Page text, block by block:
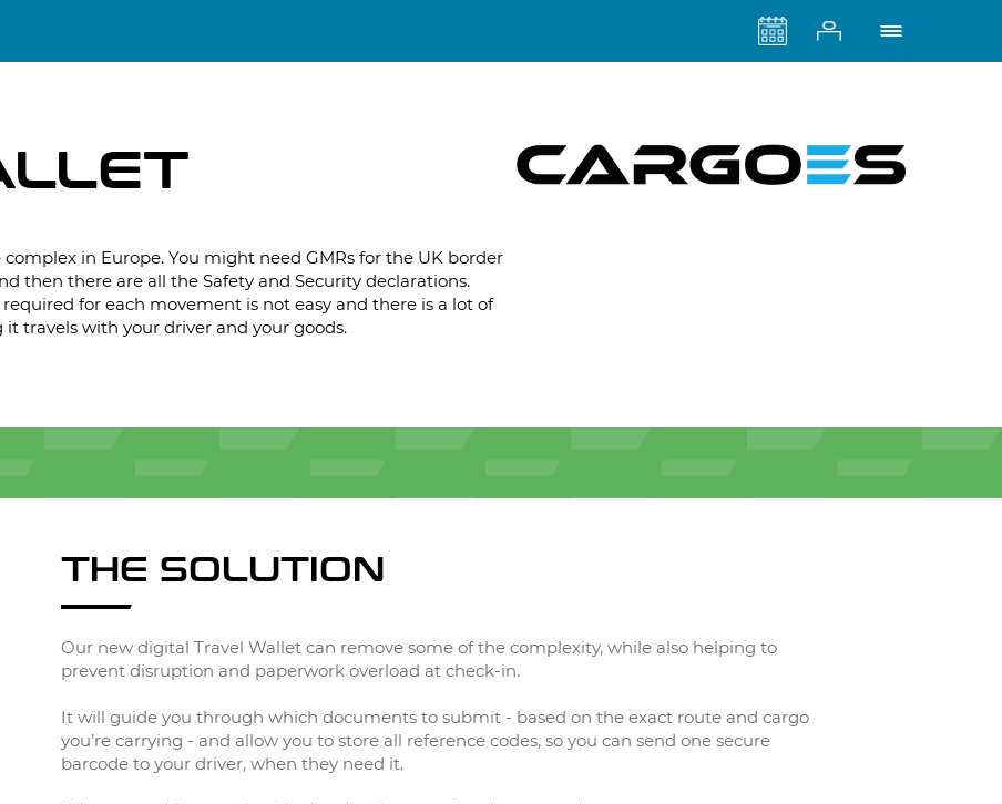
in Europe. You might need GMRs for the UK border
then there are all the Safety and Security declarations.
for each movement is not easy and there is a lot of
travels with your driver and your goods.
THE SOLUTION
Our new digital Travel Wallet can remove some of the complexity, while also helping to
prevent disruption and paperwork overload at check-in.
It will guide you through which documents to submit - based on the exact route and cargo
you’re carrying - and allow you to store all reference codes, so you can send one secure
barcode to your driver, when they need it.